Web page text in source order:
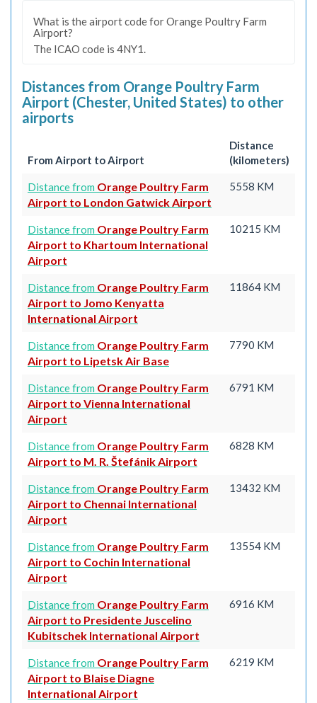
What is the airport code for Orange Poultry Farm
Airport?
The ICAO code is 4NY1.
Distances from Orange Poultry Farm
Airport (Chester, United States) to other
airports
From Airport to Airport
Distance
(kilometers)
Distance from Orange Poultry Farm
Airport to London Gatwick Airport
5558 KM
Distance from Orange Poultry Farm
Airport to Khartoum International
Airport
10215 KM
Distance from Orange Poultry Farm
Airport to Jomo Kenyatta
International Airport
11864 KM
Distance from Orange Poultry Farm
Airport to Lipetsk Air Base
7790 KM
Distance from Orange Poultry Farm
Airport to Vienna International
Airport
6791 KM
Distance from Orange Poultry Farm
Airport to M. R. Štefánik Airport
6828 KM
Distance from Orange Poultry Farm
Airport to Chennai International
Airport
13432 KM
Distance from Orange Poultry Farm
Airport to Cochin International
Airport
13554 KM
Distance from Orange Poultry Farm
Airport to Presidente Juscelino
Kubitschek International Airport
6916 KM
Distance from Orange Poultry Farm
Airport to Blaise Diagne
International Airport
6219 KM